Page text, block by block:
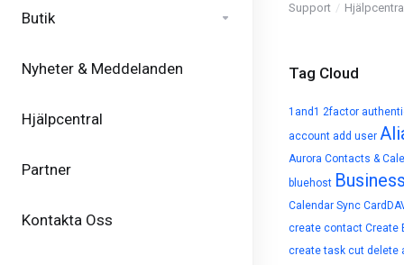
Butik
Nyheter & Meddelanden
Hjälpcentral
Partner
Kontakta Oss
Support
Tag Cloud
1and1 2factor
account add user
Aurora Contacts &
bluehost
Calendar Sync
create contact Create
create task cut delete